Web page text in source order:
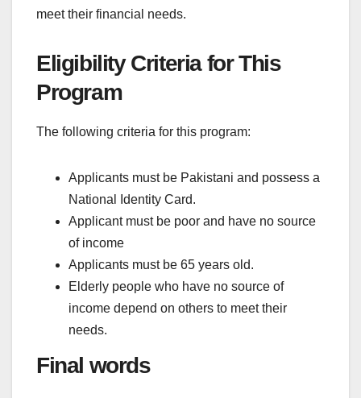
meet their financial needs.
Eligibility Criteria for This
Program
The following criteria for this program:
Applicants must be Pakistani and possess a
National Identity Card.
Applicant must be poor and have no source
of income
Applicants must be 65 years old.
Elderly people who have no source of
income depend on others to meet their
needs.
Final words